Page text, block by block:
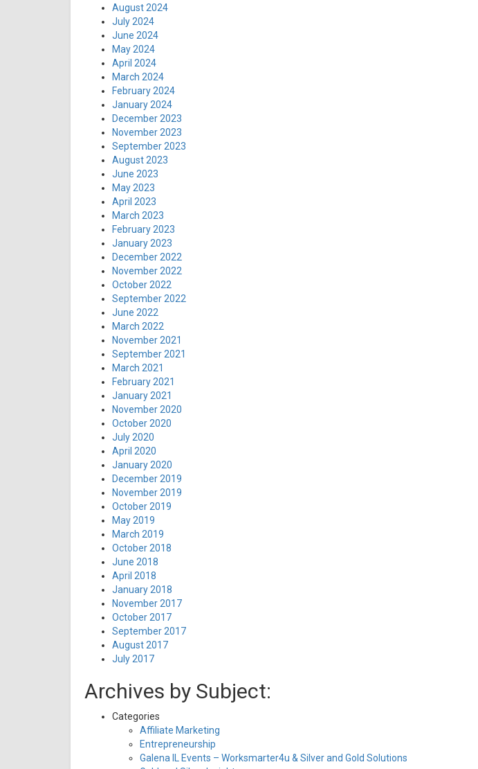
August 2024
July 2024
June 2024
May 2024
April 2024
March 2024
February 2024
January 2024
December 2023
November 2023
September 2023
August 2023
June 2023
May 2023
April 2023
March 2023
February 2023
January 2023
December 2022
November 2022
October 2022
September 2022
June 2022
March 2022
November 2021
September 2021
March 2021
February 2021
January 2021
November 2020
October 2020
July 2020
April 2020
January 2020
December 2019
November 2019
October 2019
May 2019
March 2019
October 2018
June 2018
April 2018
January 2018
November 2017
October 2017
September 2017
August 2017
July 2017
Archives by Subject:
Categories
Affiliate Marketing
Entrepreneurship
Galena IL Events – Worksmarter4u & Silver and Gold Solutions